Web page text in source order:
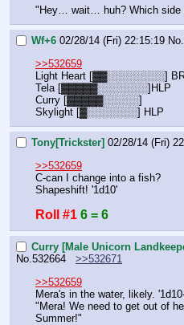
"Hey… wait… huh? Which side
Wf+6 02/28/14 (Fri) 22:15:19 No.
>>532659
Light Heart [▓▓░░░░░░░░]
Tela [▓▓▓▓▓░░░░░░░]HLP
Curry [▓▓▓▓▓░░░░░]
Skylight [▓░░░░░░░] HLP
Tony[Trickster] 02/28/14 (Fri)
>>532659
C-can I change into a fish?
Shapeshift! '1d10'
Roll #1 6 = 6
Curry [Male Unicorn
No.532664
>>532671
>>532659
Mera's in the water, likely.
"Mera! We need to get out of
Summer!"